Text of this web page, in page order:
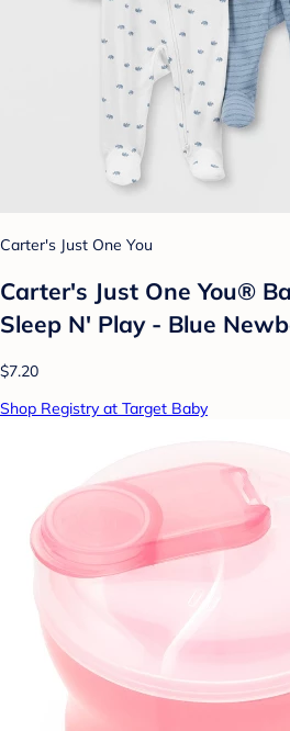
Carter's Just One You
Carter's Just One You®
Sleep N' Play - Blue
$7.20
Shop Registry at Target Baby